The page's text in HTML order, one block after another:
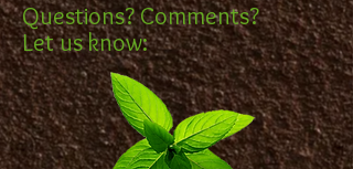
Questions? Comments?
Let us know: